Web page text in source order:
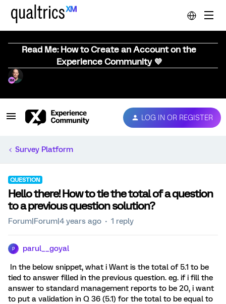
Read Me: How to Create an Account on the
Experience Community 💜
LOG IN OR REGISTER
Survey Platform
QUESTION
Hello there! How to tie the total of a question
to a previous question solution?
Forum|Forum|4 years ago 1 reply
P parul__goyal
In the below snippet, what i Want is the total of 5.1 to be
tied to answer filled in the previous question. eg. if i fill the
answer to standard management reports to be 20, i want
to put a validation in Q 36 (5.1) for the total to be equal to